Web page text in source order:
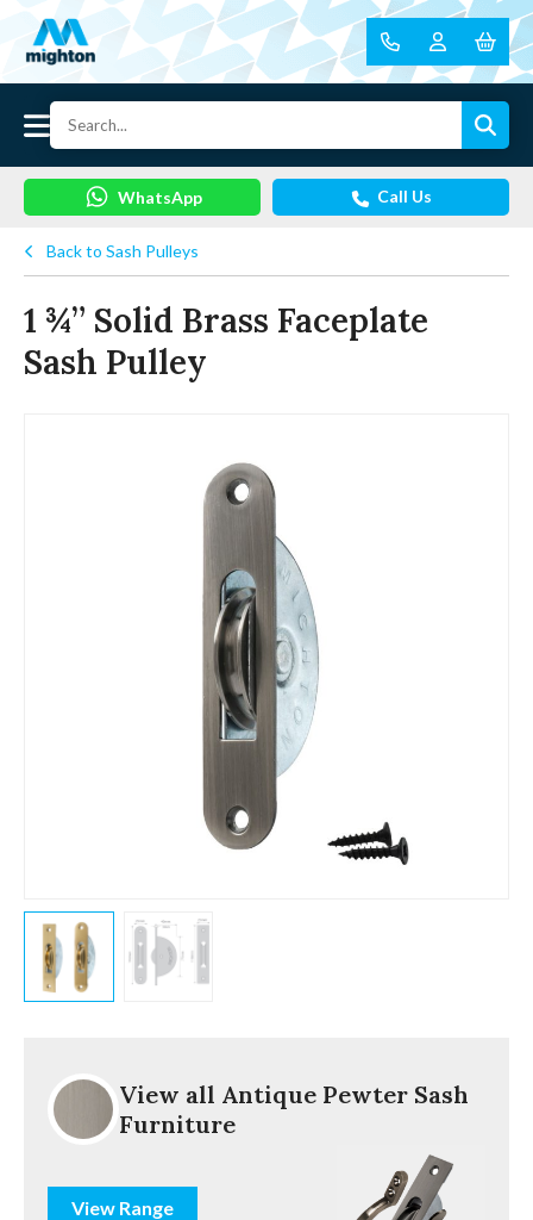
WhatsApp Call Us
Back to Sash Pulleys
1 ¾” Solid Brass Faceplate
Sash Pulley
View all Antique Pewter Sash
Furniture
View Range